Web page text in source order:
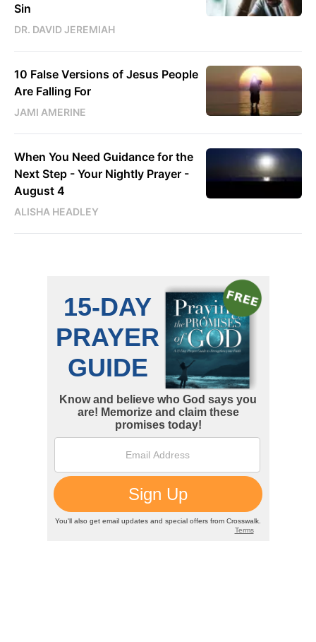
Sin
DR. DAVID JEREMIAH
10 False Versions of Jesus People
Are Falling For
JAMI AMERINE
When You Need Guidance for the
Next Step - Your Nightly Prayer -
August 4
ALISHA HEADLEY